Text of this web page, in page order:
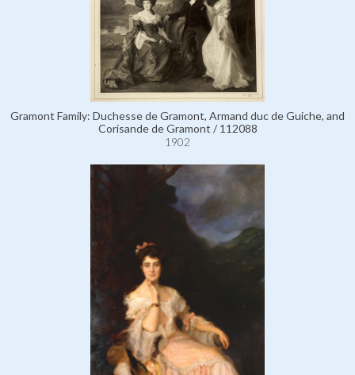
Gramont Family: Duchesse de Gramont, Armand duc de Guiche, and
Corisande de Gramont / 112088
1902